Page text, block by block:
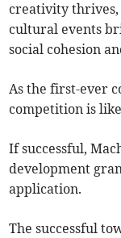
creativity thrives,
cultural events
social cohesion
As the first-ever
competition is
If successful,
development
application.
The successful